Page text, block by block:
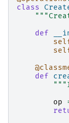
class
def
def
op